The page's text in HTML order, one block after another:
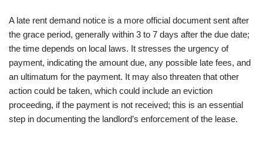
A late rent demand notice is a more official document sent after
the grace period, generally within 3 to 7 days after the due date;
the time depends on local laws. It stresses the urgency of
payment, indicating the amount due, any possible late fees, and
an ultimatum for the payment. It may also threaten that other
action could be taken, which could include an eviction
proceeding, if the payment is not received; this is an essential
step in documenting the landlord’s enforcement of the lease.